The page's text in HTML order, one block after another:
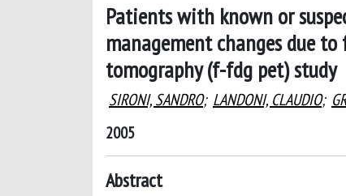
Patients with known or
management changes due
tomography (f-fdg pet) study
SIRONI, SANDRO; LANDONI, CLAUDIO;
2005
Abstract